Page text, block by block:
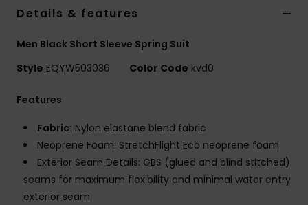
Details & features
Men Black Short Sleeve Spring Suit
Style EQYW503036 Color Code kvd0
Features
Fabric: Nylon elastane blend fabric
Neoprene Foam: StretchFlight Eco neoprene foam
Exterior Seam Details: GBS (glued and blind stitched)
seams for maximum flexibility and minimal water entry
exterior seam